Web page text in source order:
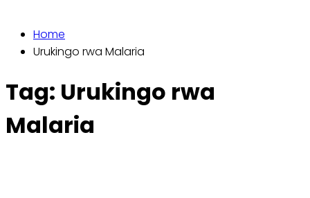
Home
Urukingo rwa Malaria
Tag: Urukingo rwa
Malaria